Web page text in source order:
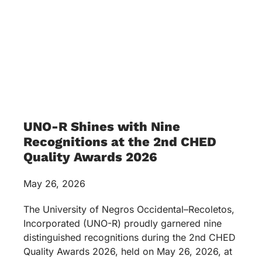
UNO-R Shines with Nine
Recognitions at the 2nd CHED
Quality Awards 2026
May 26, 2026
The University of Negros Occidental–Recoletos,
Incorporated (UNO-R) proudly garnered nine
distinguished recognitions during the 2nd CHED
Quality Awards 2026, held on May 26, 2026, at